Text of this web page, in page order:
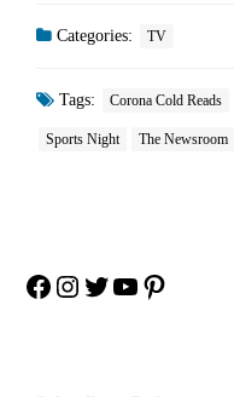
Categories: TV
Tags: Corona Cold Reads
Sports Night The Newsroom
Facebook
Instagram
Twitter
YouTube
Pinterest